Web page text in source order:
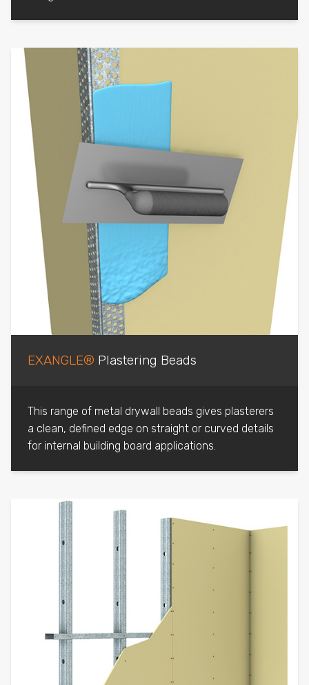
EXANGLE® Plastering Beads
This range of metal drywall beads gives plasterers
a clean, defined edge on straight or curved details
for internal building board applications.